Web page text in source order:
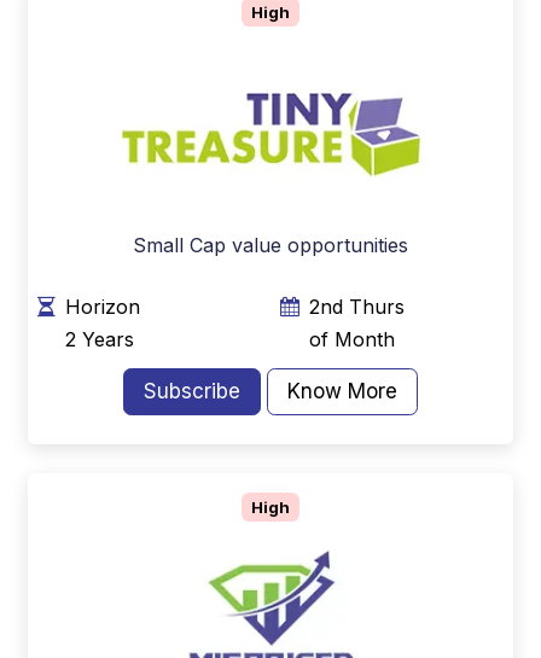
High
Small Cap value opportunities
Horizon
2 Years
2nd Thurs
of Month
Subscribe Know More
High